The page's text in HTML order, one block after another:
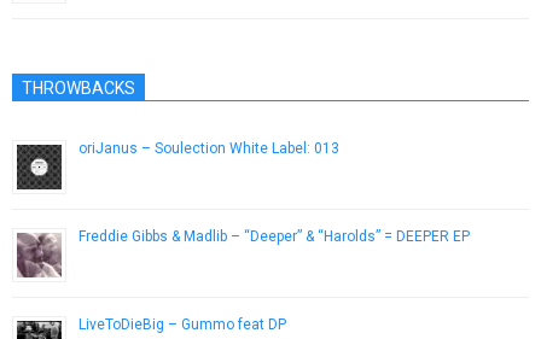
THROWBACKS
oriJanus – Soulection White Label: 013
Freddie Gibbs & Madlib – “Deeper” & “Harolds” = DEEPER EP
LiveToDieBig – Gummo feat DP